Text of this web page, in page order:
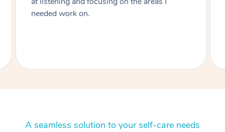
A seamless solution to your self-care needs